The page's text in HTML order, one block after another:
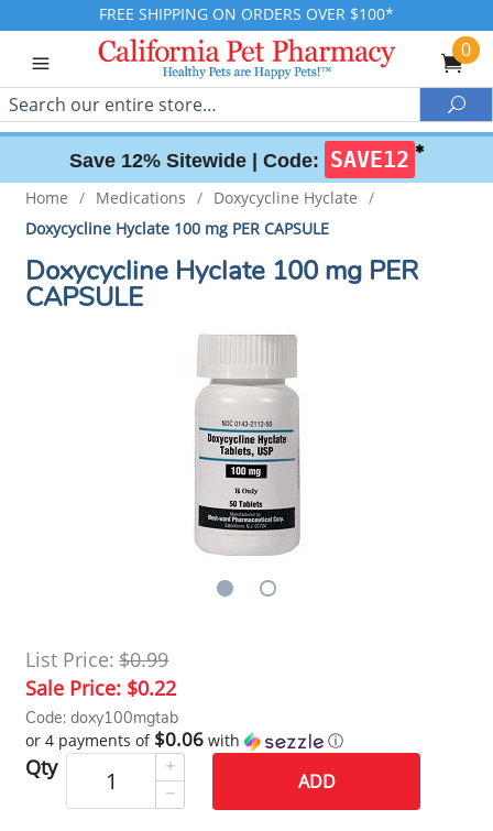
FREE SHIPPING ON ORDERS OVER $100*
0
Search
Save 12% Sitewide | Code: SAVE12 ✱
Home / Medications / Doxycycline Hyclate /
Doxycycline Hyclate 100 mg PER CAPSULE
Doxycycline Hyclate 100 mg PER
CAPSULE
List Price: $0.99
Sale Price: $0.22
Code: doxy100mgtab
or 4 payments of $0.06 with ⓘ
Qty
ADD